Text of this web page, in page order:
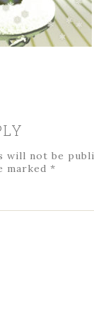
will not be
marked *